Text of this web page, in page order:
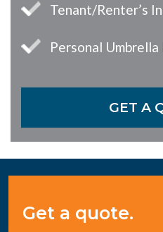
Tenant/Renter’s
Personal Umbrella
GET A
Get a quote.